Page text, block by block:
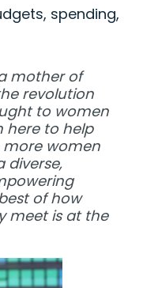
spending,
mother of
revolution
to women
here to help
women
diverse,
of how
meet is at the